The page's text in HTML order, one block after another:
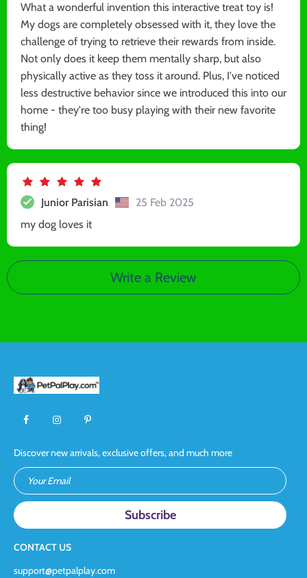
What a wonderful invention this interactive treat toy is!
My dogs are completely obsessed with it, they love the
challenge of trying to retrieve their rewards from inside.
Not only does it keep them mentally sharp, but also
physically active as they toss it around. Plus, I've noticed
less destructive behavior since we introduced this into our
home - they're too busy playing with their new favorite
thing!
Junior Parisian
25 Feb 2025
my dog loves it
Write a Review
Discover new arrivals, exclusive offers, and much more
Your Email
CONTACT US
support@petpalplay.com